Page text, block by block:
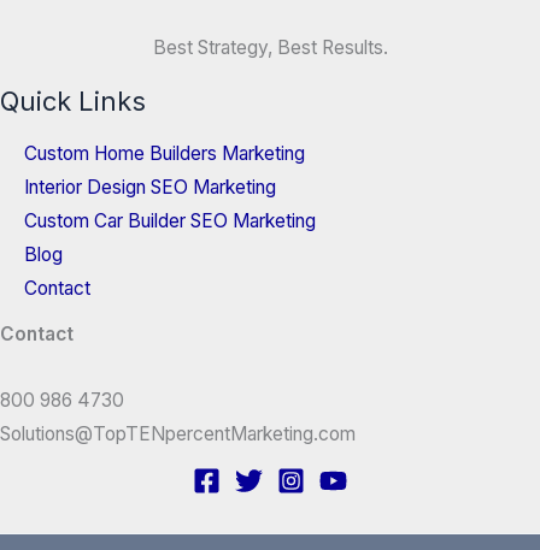
Best Strategy, Best Results.
Quick Links
Custom Home Builders Marketing
Interior Design SEO Marketing
Custom Car Builder SEO Marketing
Blog
Contact
Contact
800 986 4730
Solutions@TopTENpercentMarketing.com